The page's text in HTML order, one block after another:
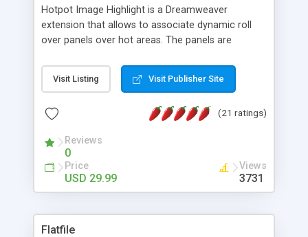
Hotpot Image Highlight is a Dreamweaver
extension that allows to associate dynamic roll
over panels over hot areas. The panels are
contain images or text, including links into the
text. All the configuration and insertion is visual,
Visit Listing Visit Publisher Site
(21 ratings)
Reviews
0
Price
USD 29.99
Views
3731
Flatfile